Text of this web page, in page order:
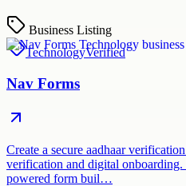
Business Listing
TechnologyVerified
Nav Forms
Create a secure aadhaar
verification and digital
powered form buil…